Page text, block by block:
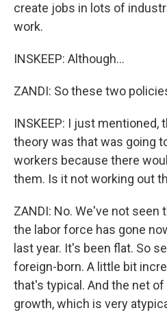
create jobs in lots of
work.
INSKEEP: Although...
ZANDI: So these two
INSKEEP: I just mentioned,
theory was that was going
workers because there
them. Is it not working out
ZANDI: No. We've not seen
the labor force has gone
last year. It's been flat. So
foreign-born. A little bit
that's typical. And the net
growth, which is very